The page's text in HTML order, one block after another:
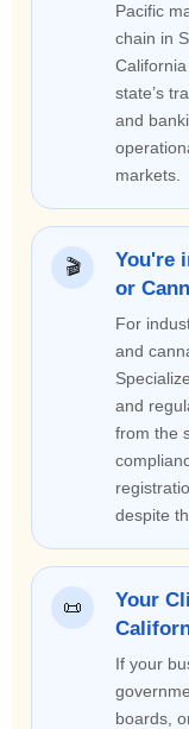
Pacific
chain in
state’s
and
markets.
🎬
You're
or
For
and
and
from the
despite
📜
Your
If your
boards,